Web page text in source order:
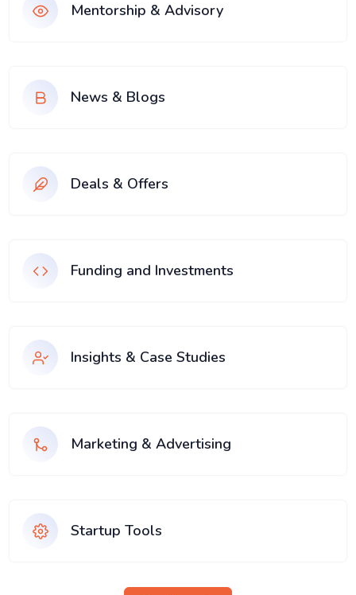
Mentorship & Advisory
News & Blogs
Deals & Offers
Funding and Investments
Insights & Case Studies
Marketing & Advertising
Startup Tools